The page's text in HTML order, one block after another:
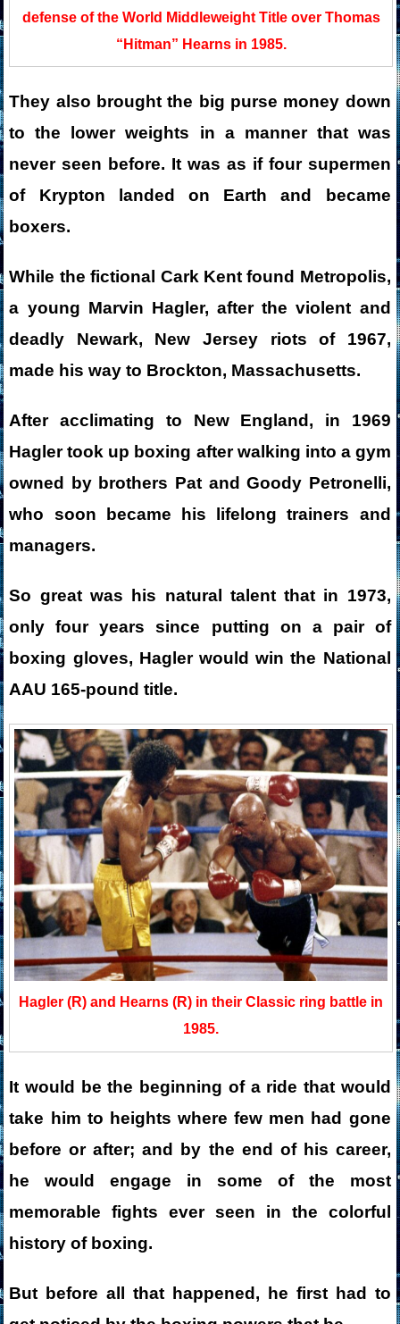
defense of the World Middleweight Title over Thomas
“Hitman” Hearns in 1985.
They also brought the big purse money down
to the lower weights in a manner that was
never seen before. It was as if four supermen
of Krypton landed on Earth and became
boxers.
While the fictional Cark Kent found Metropolis,
a young Marvin Hagler, after the violent and
deadly Newark, New Jersey riots of 1967,
made his way to Brockton, Massachusetts.
After acclimating to New England, in 1969
Hagler took up boxing after walking into a gym
owned by brothers Pat and Goody Petronelli,
who soon became his lifelong trainers and
managers.
So great was his natural talent that in 1973,
only four years since putting on a pair of
boxing gloves, Hagler would win the National
AAU 165-pound title.
Hagler (R) and Hearns (R) in their Classic ring battle in
1985.
It would be the beginning of a ride that would
take him to heights where few men had gone
before or after; and by the end of his career,
he would engage in some of the most
memorable fights ever seen in the colorful
history of boxing.
But before all that happened, he first had to